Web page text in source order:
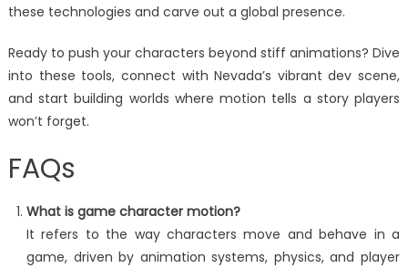
these technologies and carve out a global presence.
Ready to push your characters beyond stiff animations? Dive
into these tools, connect with Nevada’s vibrant dev scene,
and start building worlds where motion tells a story players
won’t forget.
FAQs
What is game character motion?
It refers to the way characters move and behave in a
game, driven by animation systems, physics, and player